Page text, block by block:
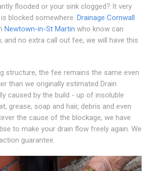
flooded or your sink clogged? It very
blocked somewhere. Drainage Cornwall
Newtown-in-St Martin who know can
and no extra call out fee, we will have this
structure, the fee remains the same even
than we originally estimated Drain
caused by the build - up of insoluble
grease, soap and hair, debris and even
the cause of the blockage, we have
to make your drain flow freely again. We
guarantee.